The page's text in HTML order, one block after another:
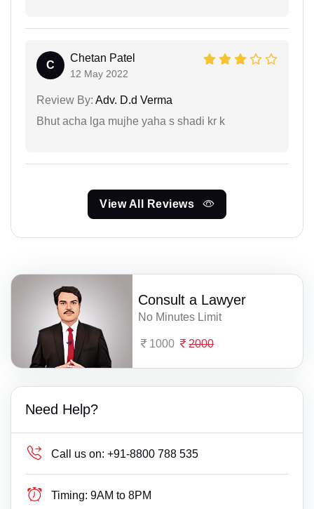
C
Chetan Patel
12 May 2022
Review By: Adv. D.d Verma
Bhut acha lga mujhe yaha s shadi kr k
View All Reviews
Consult a Lawyer
No Minutes Limit
1000 2000
Need Help?
Call us on: +91-8800 788 535
Timing: 9AM to 8PM